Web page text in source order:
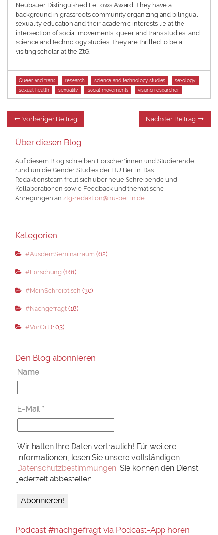
Neubauer Distinguished Fellows Award. They have a
background in grassroots community organizing and bilingual
sexuality education and their academic interests lie at the
intersection of social movements, queer and trans studies, and
science and technology studies. They are thrilled to be a
visiting scholar at the ZtG.
Tags
Queer and trans research science and technology studies
sexology
sexual health
sexuality social movements visiting researcher
Beitragsnavigation
Vorheriger Beitrag
Beitrag:
Nächster Beitrag
Über diesen Blog
Auf diesem Blog schreiben Forscher*innen und Studierende
rund um die Gender Studies der HU Berlin. Das
Redaktionsteam freut sich über neue Schreibende und
Kollaborationen sowie Feedback und thematische
Anregungen anztg-redaktion@hu-berlin.de
Kategorien
#AusdemSeminarraum (62)
#Forschung (161)
#MeinSchreibtisch (30)
#Nachgefragt(18)
#VorOrt(103)
Den Blog abonnieren
Name
E-Mail *
Wir halten Ihre Daten vertraulich! Für weitere
Informationen, lesen Sie unsere vollständigen
Datenschutzbestimmungen. Sie können den Dienst
jederzeit abbestellen.
Podcast #nachgefragt via Podcast-App hören